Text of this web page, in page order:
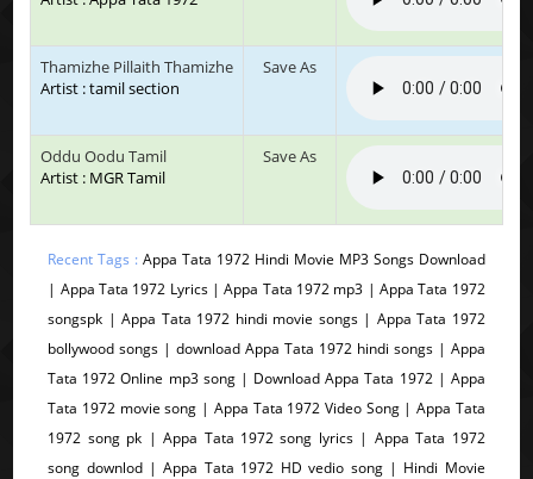
Thamizhe Pillaith Thamizhe
Artist : tamil section
Save As
Oddu Oodu Tamil
Artist : MGR Tamil
Save As
Recent Tags :Appa Tata 1972 Hindi Movie MP3 Songs Download
| Appa Tata 1972 Lyrics | Appa Tata 1972 mp3 | Appa Tata 1972
songspk | Appa Tata 1972 hindi movie songs | Appa Tata 1972
bollywood songs | download Appa Tata 1972 hindi songs | Appa
Tata 1972 Online mp3 song | Download Appa Tata 1972 | Appa
Tata 1972 movie song | Appa Tata 1972 Video Song | Appa Tata
1972 song pk | Appa Tata 1972 song lyrics | Appa Tata 1972
song downlod | Appa Tata 1972 HD vedio song | Hindi Movie